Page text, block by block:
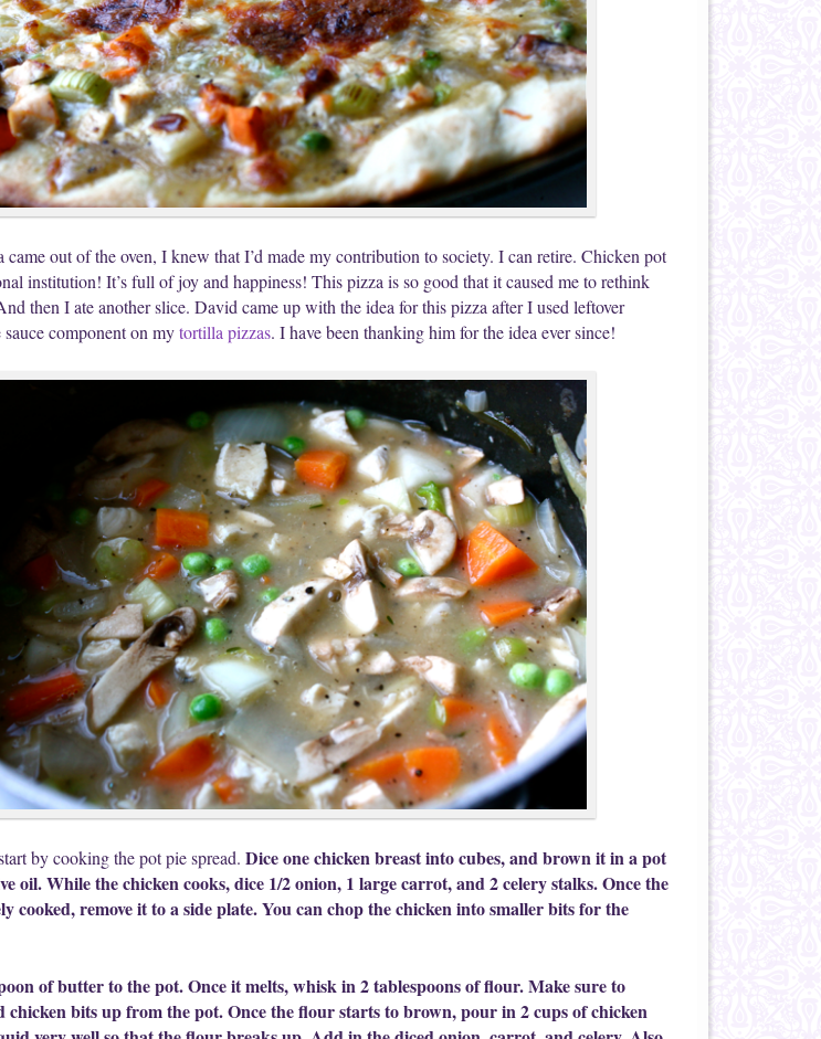
came out of the oven, I knew that I’d made my contribution to society. I can retire. Chicken pot
institution! It’s full of joy and happiness! This pizza is so good that it caused me to rethink
then I ate another slice. David came up with the idea for this pizza after I used leftover
sauce component on mytortilla pizzas. I have been thanking him for the idea ever since!
by cooking the pot pie spread. Dice one chicken breast into cubes, and brown it in a pot
oil. While the chicken cooks, dice 1/2 onion, 1 large carrot, and 2 celery stalks. Once the
cooked, remove it to a side plate. You can chop the chicken into smaller bits for the
of butter to the pot. Once it melts, whisk in 2 tablespoons of flour. Make sure to
chicken bits up from the pot. Once the flour starts to brown, pour in 2 cups of chicken